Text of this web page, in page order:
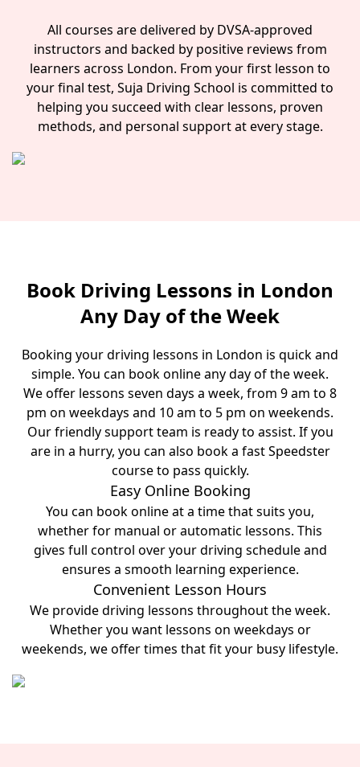
All courses are delivered by DVSA-approved
instructors and backed by positive reviews from
learners across London. From your first lesson to
your final test, Suja Driving School is committed to
helping you succeed with clear lessons, proven
methods, and personal support at every stage.
Book Driving Lessons in London
Any Day of the Week
Booking your driving lessons in London is quick and
simple. You can book online any day of the week.
We offer lessons seven days a week, from 9 am to 8
pm on weekdays and 10 am to 5 pm on weekends.
Our friendly support team is ready to assist. If you
are in a hurry, you can also book a fast Speedster
course to pass quickly.
Easy Online Booking
You can book online at a time that suits you,
whether for manual or automatic lessons. This
gives full control over your driving schedule and
ensures a smooth learning experience.
Convenient Lesson Hours
We provide driving lessons throughout the week.
Whether you want lessons on weekdays or
weekends, we offer times that fit your busy lifestyle.